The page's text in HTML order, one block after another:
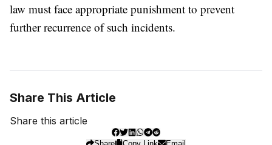
law must face appropriate punishment to prevent
further recurrence of such incidents.
Share This Article
Share this article